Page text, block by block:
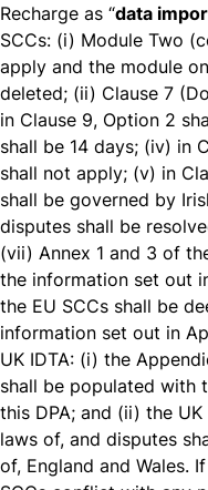
Recharge as “data
SCCs: (i) Module Two
apply and the module
deleted; (ii) Clause 7
in Clause 9, Option 2
shall be 14 days; (iv) in
shall not apply; (v) in
shall be governed by
disputes shall be
(vii) Annex 1 and 3 of
the information set out
the EU SCCs shall be
information set out in
UK IDTA: (i) the
shall be populated with
this DPA; and (ii) the
laws of, and disputes
of, England and Wales.